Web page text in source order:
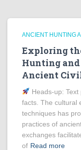
ANCIENT HUNTING
Exploring
Hunting
Ancient
Heads‑up:
facts. The cultural
techniques has
practices of
exchanges
of Read more